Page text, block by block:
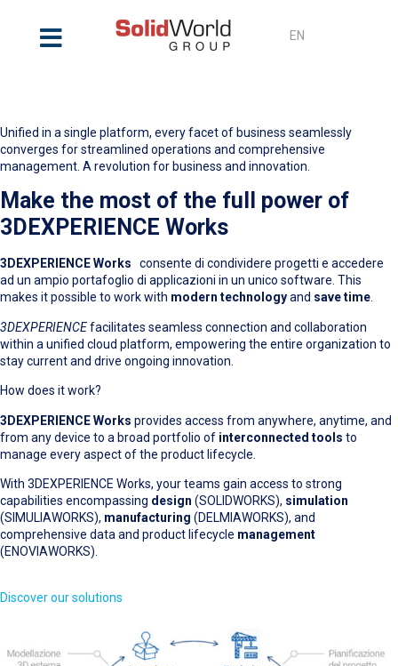
EN
Unified in a single platform, every facet of business seamlessly
converges for streamlined operations and comprehensive
management. A revolution for business and innovation.
Make the most of the full power of
3DEXPERIENCE Works
3DEXPERIENCE Works consente di condividere progetti e accedere
ad un ampio portafoglio di applicazioni in un unico software. This
makes it possible to work with modern technologyand save time.
3DEXPERIENCEfacilitates seamless connection and collaboration
within a unified cloud platform, empowering the entire organization to
stay current and drive ongoing innovation.
How does it work?
3DEXPERIENCE Works provides access from anywhere, anytime, and
from any device to a broad portfolio of interconnected tools to
manage every aspect of the product lifecycle.
With 3DEXPERIENCE Works, your teams gain access to strong
capabilities encompassing design (SOLIDWORKS), simulation
(SIMULIAWORKS), manufacturing (DELMIAWORKS), and
comprehensive data and product lifecycle management
(ENOVIAWORKS).
Discover our solutions